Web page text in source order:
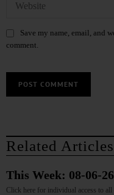
Save my name, email, and
comment.
Related Articles
This Week: 08-06-26
Click here for individual access to